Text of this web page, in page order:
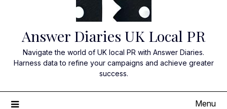
Answer Diaries UK Local PR
Navigate the world of UK local PR with Answer Diaries.
Harness data to refine your campaigns and achieve greater
success.
Menu